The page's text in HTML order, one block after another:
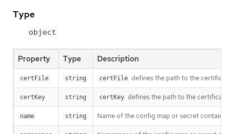
Type
object
Property Type Description
certFile string certFile defines the path to the
certKey string certKey defines the path to the certificate
name string Name of the config map or secret